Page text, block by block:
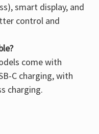
smart display, and
control and
come with
C charging, with
charging.